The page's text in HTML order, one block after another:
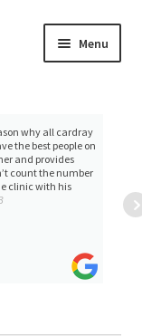
Menu
menu
Expand
menu
child
menu
Expand
why all cardray
the best people on
and provides
count the number
clinic with his